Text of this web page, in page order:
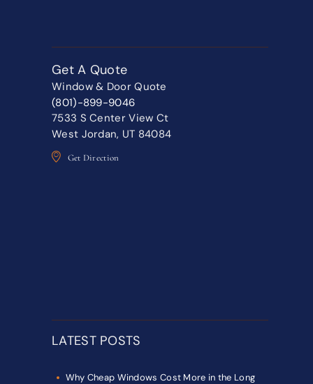
Get A Quote
Window & Door Quote
(801)-899-9046
7533 S Center View Ct
West Jordan, UT 84084
Get Direction
LATEST POSTS
Why Cheap Windows Cost More in the Long